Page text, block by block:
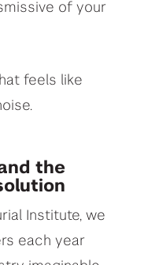
of your
feels like
the
Institute, we
each year